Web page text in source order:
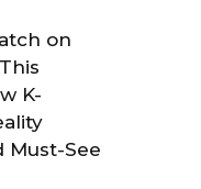
on
K-
Must-See